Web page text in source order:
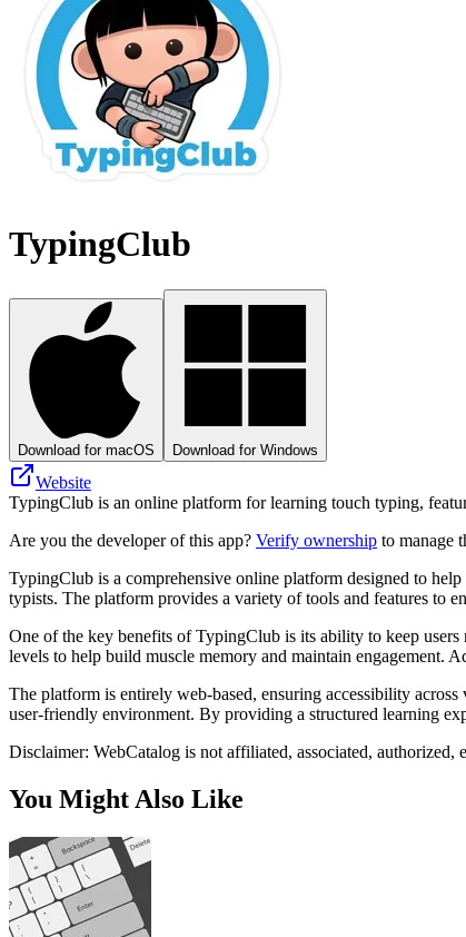
TypingClub
Download for macOS Download for Windows
Website
TypingClub is an online platform for learning touch typing,
Are you the developer of this app? Verify ownership to manage
TypingClub is a comprehensive online platform designed to
typists. The platform provides a variety of tools and features to
One of the key benefits of TypingClub is its ability to keep
levels to help build muscle memory and maintain engagement.
The platform is entirely web-based, ensuring accessibility
user-friendly environment. By providing a structured learning
Disclaimer: WebCatalog is not affiliated, associated,
You Might Also Like